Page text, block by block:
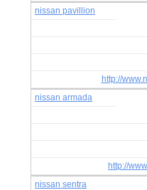
nissan pavillion
http://
nissan armada
http://
nissan sentra